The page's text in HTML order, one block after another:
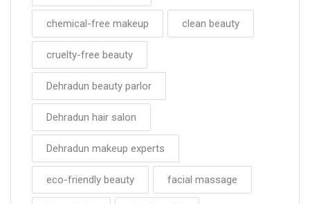
chemical-free makeup clean beauty
cruelty-free beauty
Dehradun beauty parlor
Dehradun hair salon
Dehradun makeup experts
eco-friendly beauty facial massage